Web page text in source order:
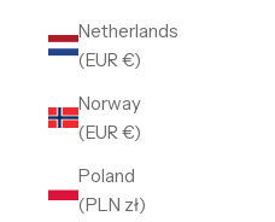
Netherlands
(EUR €)
Norway
(EUR €)
Poland
(PLN zł)